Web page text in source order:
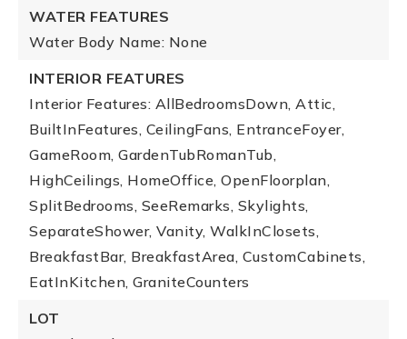
WATER FEATURES
Water Body Name: None
INTERIOR FEATURES
Interior Features: AllBedroomsDown, Attic,
BuiltInFeatures, CeilingFans, EntranceFoyer,
GameRoom, GardenTubRomanTub,
HighCeilings, HomeOffice, OpenFloorplan,
SplitBedrooms, SeeRemarks, Skylights,
SeparateShower, Vanity, WalkInClosets,
BreakfastBar, BreakfastArea, CustomCabinets,
EatInKitchen, GraniteCounters
LOT